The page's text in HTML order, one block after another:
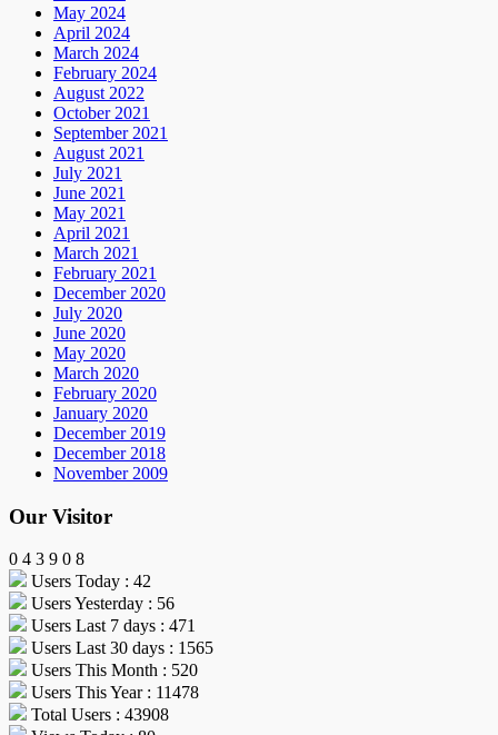
May 2024
April 2024
March 2024
February 2024
August 2022
October 2021
September 2021
August 2021
July 2021
June 2021
May 2021
April 2021
March 2021
February 2021
December 2020
July 2020
June 2020
May 2020
March 2020
February 2020
January 2020
December 2019
December 2018
November 2009
Our Visitor
0 4 3 9 0 8
Users Today : 42
Users Yesterday : 56
Users Last 7 days : 471
Users Last 30 days : 1565
Users This Month : 520
Users This Year : 11478
Total Users : 43908